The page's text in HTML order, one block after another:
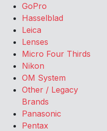
GoPro
Hasselblad
Leica
Lenses
Micro Four Thirds
Nikon
OM System
Other / Legacy
Brands
Panasonic
Pentax